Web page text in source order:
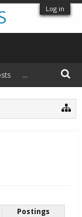
Log in
Postings
...